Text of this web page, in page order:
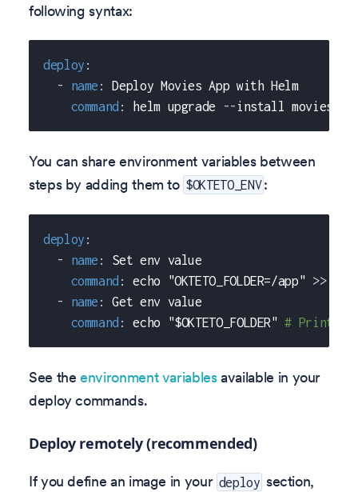
following syntax:
deploy :
-
name :
Deploy Movies App with Helm
command : helm upgrade -- install movies
You can share environment variables between
steps by adding them to $OKTETO_ENV :
deploy :
-
name :
Set env value
command : echo "OKTETO_FOLDER=/app" >>
-
name :
Get env value
command : echo "$OKTETO_FOLDER" # Prints /
See theenvironment variablesavailable in your
deploy commands.
Deploy remotely (recommended)
If you define an image in your deploy section,